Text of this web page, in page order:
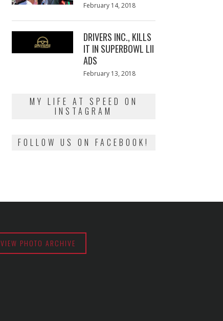
Posted
February 14, 2018
DRIVERS INC., KILLS
IT IN SUPERBOWL LII
ADS
Posted
February 13, 2018
MY LIFE AT SPEED ON
INSTAGRAM
FOLLOW US ON FACEBOOK!
VIEW PHOTO ARCHIVE